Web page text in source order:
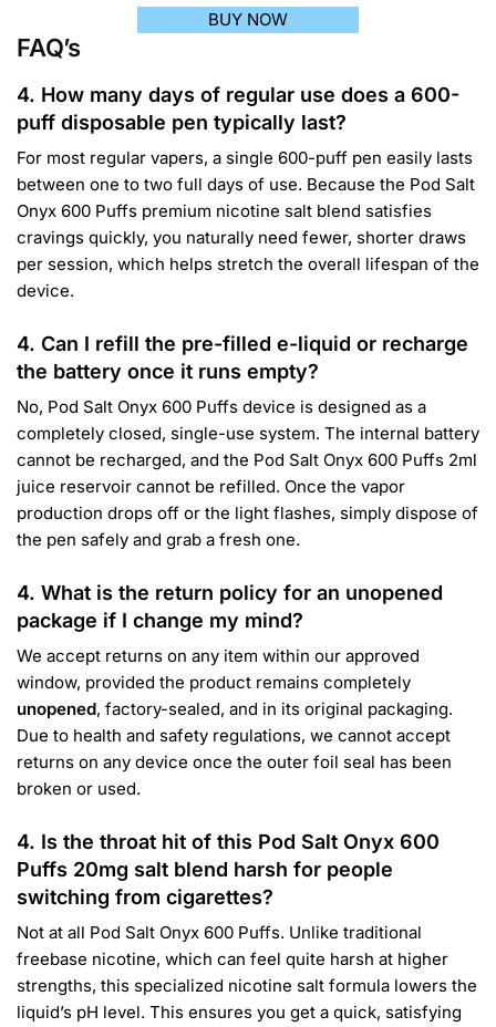
BUY NOW
FAQ’s
4. How many days of regular use does a 600-
puff disposable pen typically last?
For most regular vapers, a single 600-puff pen easily lasts
between one to two full days of use. Because the Pod Salt
Onyx 600 Puffs premium nicotine salt blend satisfies
cravings quickly, you naturally need fewer, shorter draws
per session, which helps stretch the overall lifespan of the
device.
4. Can I refill the pre-filled e-liquid or recharge
the battery once it runs empty?
No, Pod Salt Onyx 600 Puffs device is designed as a
completely closed, single-use system. The internal battery
cannot be recharged, and the Pod Salt Onyx 600 Puffs 2ml
juice reservoir cannot be refilled. Once the vapor
production drops off or the light flashes, simply dispose of
the pen safely and grab a fresh one.
4. What is the return policy for an unopened
package if I change my mind?
We accept returns on any item within our approved
window, provided the product remains completely
unopened, factory-sealed, and in its original packaging.
Due to health and safety regulations, we cannot accept
returns on any device once the outer foil seal has been
broken or used.
4. Is the throat hit of this Pod Salt Onyx 600
Puffs 20mg salt blend harsh for people
switching from cigarettes?
Not at all Pod Salt Onyx 600 Puffs. Unlike traditional
freebase nicotine, which can feel quite harsh at higher
strengths, this specialized nicotine salt formula lowers the
liquid’s pH level. This ensures you get a quick, satisfying